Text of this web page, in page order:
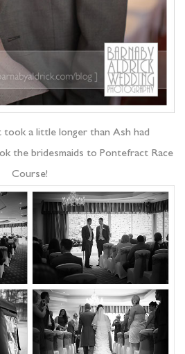
a little longer than Ash had
the bridesmaids to Pontefract Race
Course!